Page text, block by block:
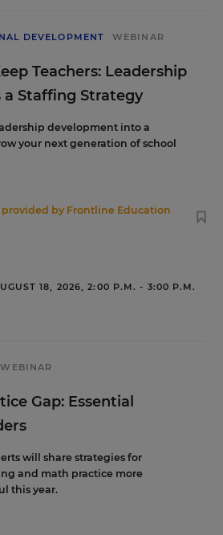
DEVELOPMENT WEBINAR
Teachers: Leadership
Staffing Strategy
development into a
your next generation of school
by Frontline Education
18, 2026, 2:00 P.M. - 3:00 P.M.
WEBINAR
Gap: Essential
will share strategies for
and math practice more
this year.